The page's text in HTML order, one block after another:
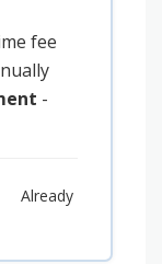
fee
-
Already